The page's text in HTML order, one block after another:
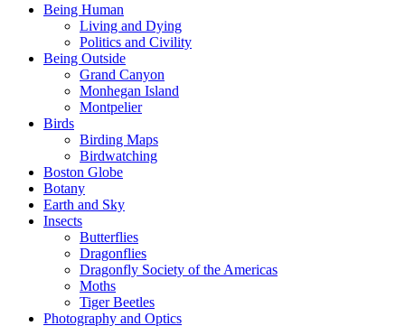
Being Human
Living and Dying
Politics and Civility
Being Outside
Grand Canyon
Monhegan Island
Montpelier
Birds
Birding Maps
Birdwatching
Boston Globe
Botany
Earth and Sky
Insects
Butterflies
Dragonflies
Dragonfly Society of the Americas
Moths
Tiger Beetles
Photography and Optics